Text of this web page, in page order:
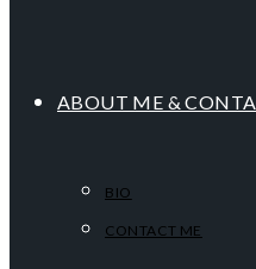
ABOUT ME &
BIO
CONTACT ME